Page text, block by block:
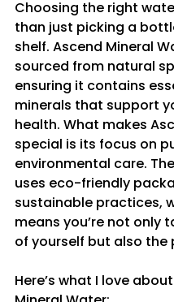
Choosing the right
than just picking a
shelf. Ascend Mineral
sourced from natural
ensuring it contains
minerals that support
health. What makes
special is its focus on
environmental care.
uses eco-friendly
sustainable practices,
means you’re not only
of yourself but also the
Here’s what I love